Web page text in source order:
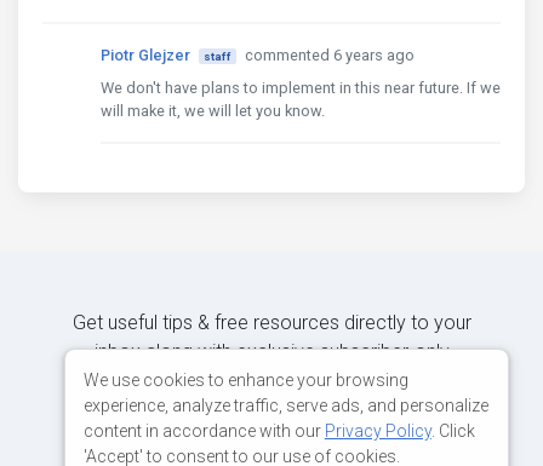
Piotr Glejzer staff
commented 6 years ago
We don't have plans to implement in this near future. If we
will make it, we will let you know.
Get useful tips & free resources directly to your
inbox along with exclusive subscriber-only
content.
We use cookies to enhance your browsing
experience, analyze traffic, serve ads, and personalize
content in accordance with our Privacy Policy. Click
'Accept' to consent to our use of cookies.